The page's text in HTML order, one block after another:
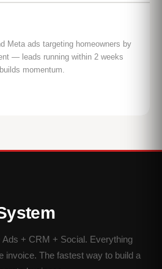
Meta ads targeting homeowners by
— leads running within 2 weeks
momentum.
+ CRM + Social. Everything
invoice. The fastest way to build a